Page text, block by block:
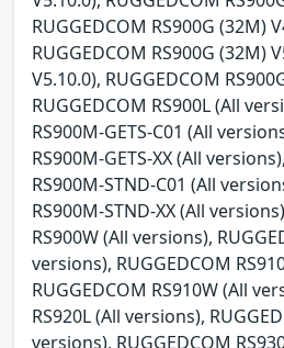
RUGGEDCOM RS900G (32M)
RUGGEDCOM RS900G (32M)
V5.10.0), RUGGEDCOM
RUGGEDCOM RS900L (All
RS900M-GETS-C01 (All
RS900M-GETS-XX (All
RS900M-STND-C01 (All
RS900M-STND-XX (All
RS900W (All versions),
versions), RUGGEDCOM
RUGGEDCOM RS910W (All
RS920L (All versions),
versions), RUGGEDCOM